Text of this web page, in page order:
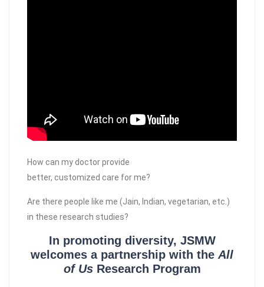
How can my doctor provide
better, customized care for me?
Are there people like me (Jain, Indian, vegetarian, etc.)
in these research studies?
In promoting diversity, JSMW
welcomes a partnership with the All
of UsResearch Program